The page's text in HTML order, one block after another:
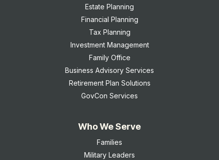
Estate Planning
Financial Planning
Tax Planning
Investment Management
Family Office
Business Advisory Services
Retirement Plan Solutions
GovCon Services
Who We Serve
Families
Military Leaders